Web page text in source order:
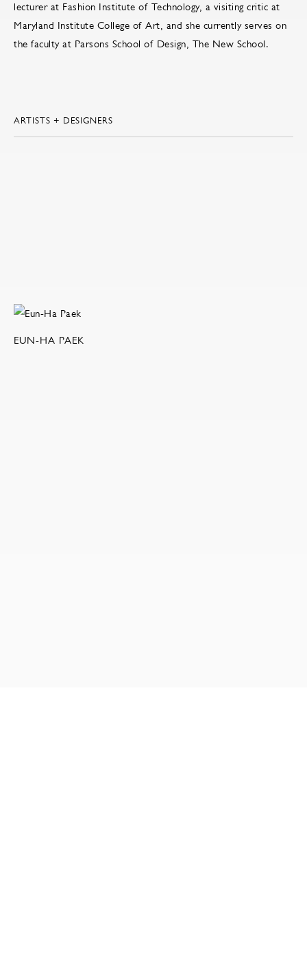
lecturer at Fashion Institute of Technology, a visiting critic at
Maryland Institute College of Art, and she currently serves on
the faculty at Parsons School of Design, The New School.
ARTISTS + DESIGNERS
EUN-HA PAEK